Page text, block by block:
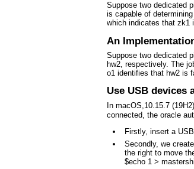
Suppose two dedicated
is capable of
which indicates that zk1
An
Suppose two dedicated
hw2, respectively. The
o1 identifies that hw2 is
Use USB devices
In macOS,10.15.7
connected, the oracle
Firstly, insert a
Secondly, we
the right to move
$echo 1 >